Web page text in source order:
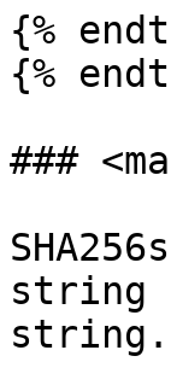
{%
{%
###
string
string.